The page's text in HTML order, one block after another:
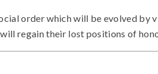
order which will be evolved
regain their lost positions of